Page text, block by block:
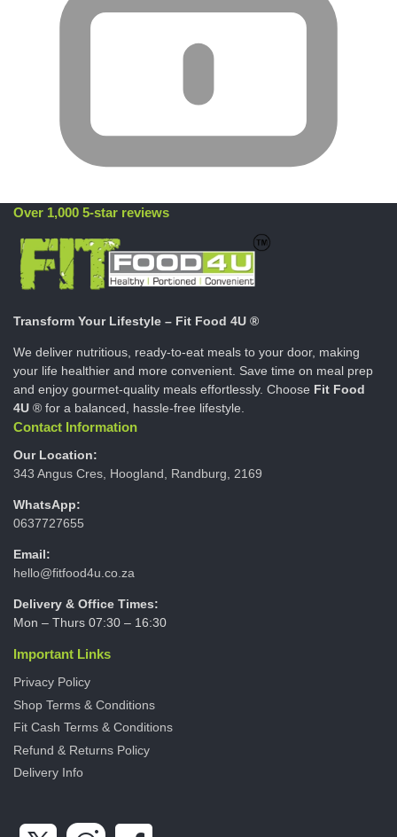
Over 1,000 5-star reviews
Transform Your Lifestyle – Fit Food 4U ®
We deliver nutritious, ready-to-eat meals to your door, making
your life healthier and more convenient. Save time on meal prep
and enjoy gourmet-quality meals effortlessly. Choose Fit Food
4U ® for a balanced, hassle-free lifestyle.
Contact Information
Our Location:
343 Angus Cres, Hoogland, Randburg, 2169
WhatsApp:
0637727655
Email:
hello@fitfood4u.co.za
Delivery & Office Times:
Mon – Thurs 07:30 – 16:30
Important Links
Privacy Policy
Shop Terms & Conditions
Fit Cash Terms & Conditions
Refund & Returns Policy
Delivery Info